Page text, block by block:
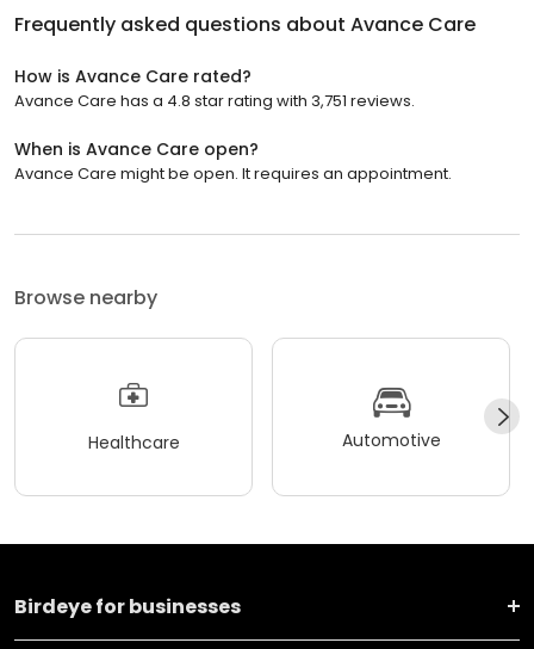
Frequently asked questions about Avance Care
How is Avance Care rated?
Avance Care has a 4.8 star rating with 3,751 reviews.
When is Avance Care open?
Avance Care might be open. It requires an appointment.
Browse nearby
Healthcare Automotive
Birdeye for businesses